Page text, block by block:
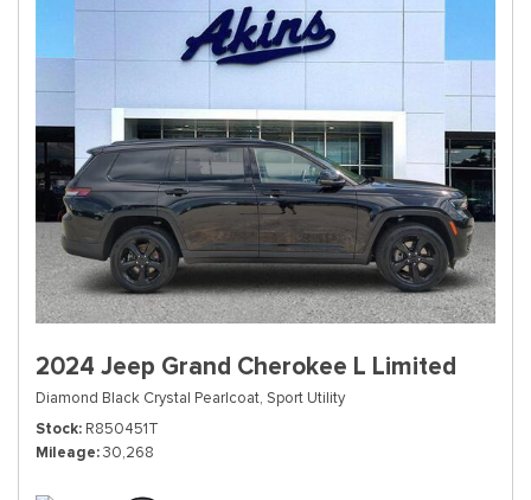
2024 Jeep Grand Cherokee L Limited
Diamond Black Crystal Pearlcoat, Sport Utility
Stock R850451T
Mileage 30,268